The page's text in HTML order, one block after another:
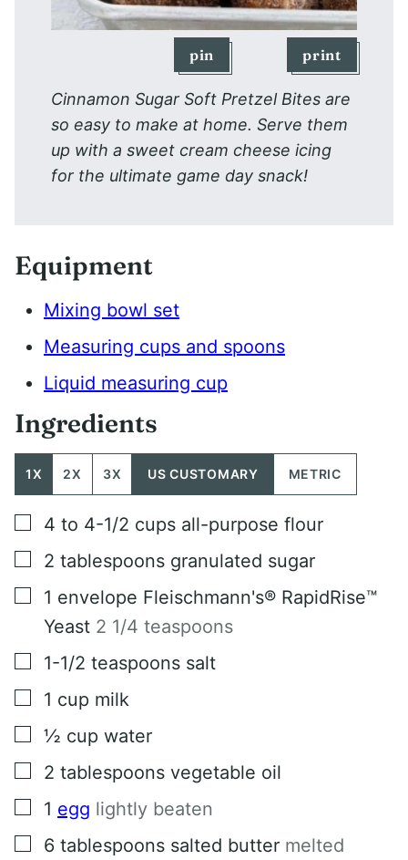
pin print
Cinnamon Sugar Soft Pretzel Bites are
so easy to make at home. Serve them
up with a sweet cream cheese icing
for the ultimate game day snack!
Equipment
Mixing bowl set
Measuring cups and spoons
Liquid measuring cup
Ingredients
1X 2X 3X US CUSTOMARY METRIC
▢
4 to 4-1/2 cups all-purpose flour
▢
2 tablespoons granulated sugar
▢
1 envelope Fleischmann's® RapidRise™
Yeast 2 1/4 teaspoons
▢
1-1/2 teaspoons salt
▢
1 cup milk
▢
½ cup water
▢
2 tablespoons vegetable oil
▢
1 egg lightly beaten
▢
6 tablespoons salted butter melted